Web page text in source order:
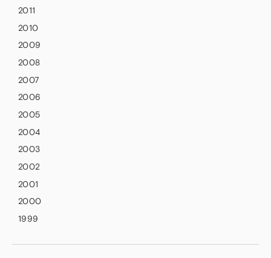
2011
2010
2009
2008
2007
2006
2005
2004
2003
2002
2001
2000
1999